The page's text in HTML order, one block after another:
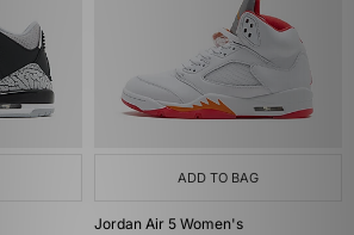
ADD TO BAG
Jordan Air 5 Women's